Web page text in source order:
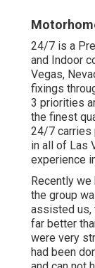
24/7 is a
and Indoor
Vegas,
fixings
3 priorities
the finest
24/7 carries
in all of Las
experience
Recently
the group
assisted us,
far better
were very
had been